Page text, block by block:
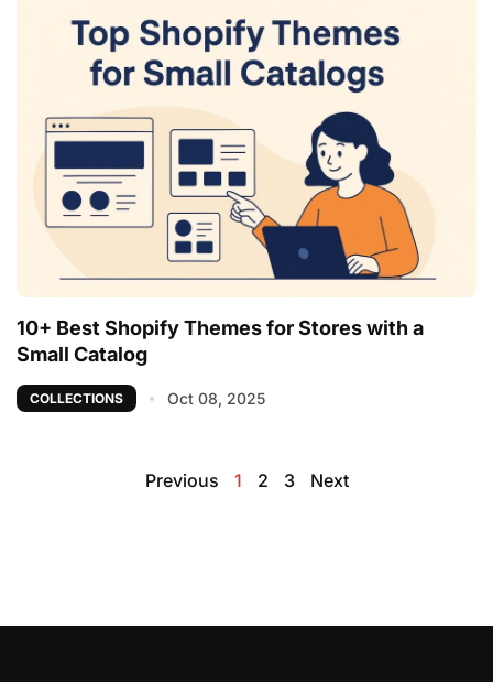
10+ Best Shopify Themes for Stores with a
Small Catalog
COLLECTIONS Oct 08, 2025
Previous 1 2 3 Next